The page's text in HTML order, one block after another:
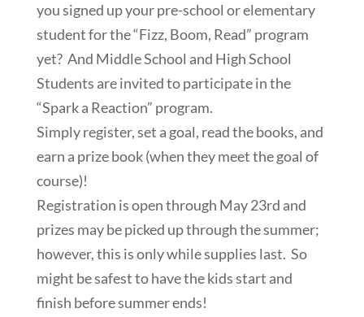
you signed up your pre-school or elementary
student for the “Fizz, Boom, Read” program
yet? And Middle School and High School
Students are invited to participate in the
“Spark a Reaction” program.
Simply register, set a goal, read the books, and
earn a prize book (when they meet the goal of
course)!
Registration is open through May 23rd and
prizes may be picked up through the summer;
however, this is only while supplies last. So
might be safest to have the kids start and
finish before summer ends!